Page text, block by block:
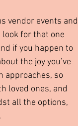
vendor events and
for that one
if you happen to
the joy you’ve
approaches, so
loved ones, and
all the options,